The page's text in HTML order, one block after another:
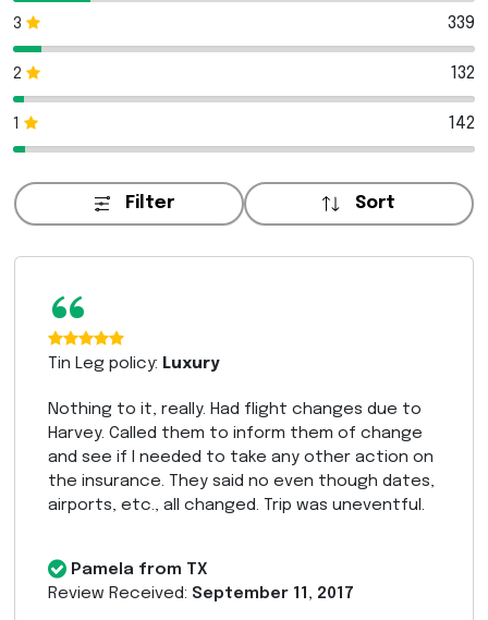
3 339
2 132
142
Filter Sort
“
Tin Leg policy: Luxury
Nothing to it, really. Had flight changes due to
Harvey. Called them to inform them of change
and see if I needed to take any other action on
the insurance. They said no even though dates,
airports, etc., all changed. Trip was uneventful.
Pamela from TX
Review Received: September 11, 2017